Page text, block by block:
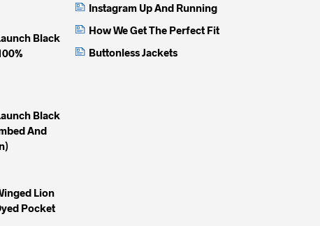
Black
Black
And
Lion
Pocket
Instagram Up And Running
How We Get The Perfect Fit
Buttonless Jackets